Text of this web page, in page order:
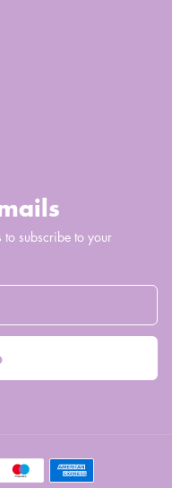
to subscribe to your